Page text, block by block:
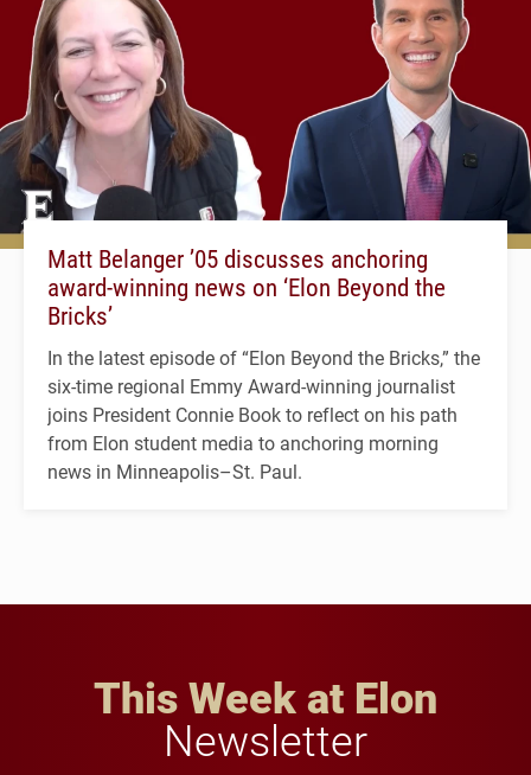
Matt Belanger ’05 discusses anchoring
award-winning news on ‘Elon Beyond the
Bricks’
In the latest episode of “Elon Beyond the Bricks,” the
six-time regional Emmy Award-winning journalist
joins President Connie Book to reflect on his path
from Elon student media to anchoring morning
news in Minneapolis–St. Paul.
This Week at Elon
Newsletter